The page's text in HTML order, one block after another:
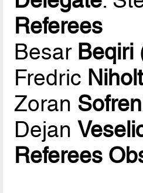
Referees
Besar Beqiri
Fredric Niholt
Zoran
Dejan
Referees